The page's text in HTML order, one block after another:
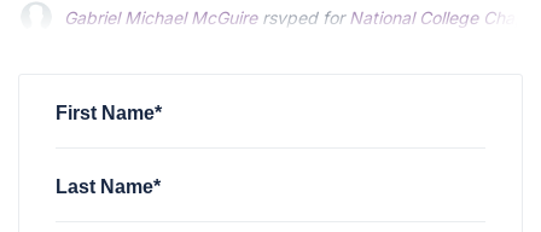
Gabriel Michael McGuirersvped forNational College
First Name*
Last Name*